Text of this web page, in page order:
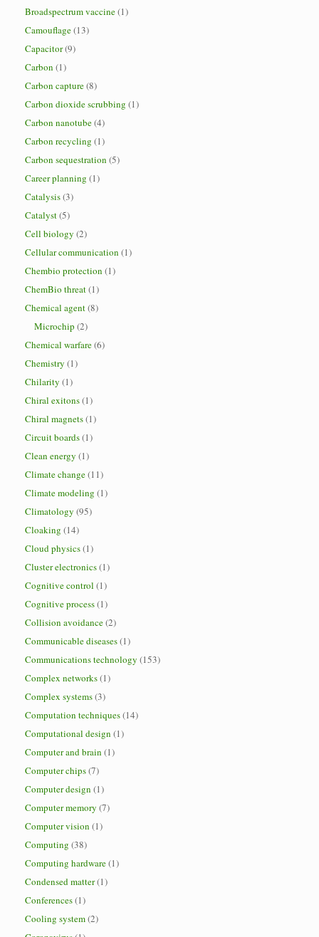
Broadspectrum vaccine(1)
Camouflage(13)
Capacitor(9)
Carbon (1)
Carbon capture(8)
Carbon dioxide scrubbing (1)
Carbon nanotube(4)
Carbon recycling (1)
Carbon sequestration (5)
Career planning (1)
Catalysis(3)
Catalyst(5)
Cell biology (2)
Cellular communication (1)
Chembio protection (1)
ChemBio threat(1)
Chemical agent(8)
Microchip (2)
Chemical warfare(6)
Chemistry (1)
Chilarity (1)
Chiral exitons(1)
Chiral magnets(1)
Circuit boards(1)
Clean energy (1)
Climate change(11)
Climate modeling (1)
Climatology (95)
Cloaking (14)
Cloud physics(1)
Cluster electronics(1)
Cognitive control (1)
Cognitive process(1)
Collision avoidance(2)
Communicable diseases(1)
Communications technology (153)
Complex networks(1)
Complex systems(3)
Computation techniques(14)
Computational design (1)
Computer and brain (1)
Computer chips(7)
Computer design (1)
Computer memory (7)
Computer vision (1)
Computing (38)
Computing hardware(1)
Condensed matter(1)
Conferences(1)
Cooling system(2)